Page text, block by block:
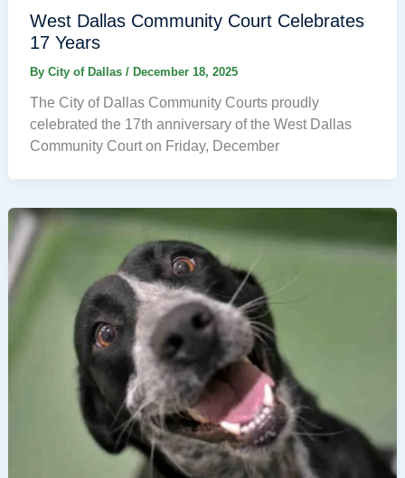
West Dallas Community Court Celebrates
17 Years
By City of Dallas / December 18, 2025
The City of Dallas Community Courts proudly
celebrated the 17th anniversary of the West Dallas
Community Court on Friday, December